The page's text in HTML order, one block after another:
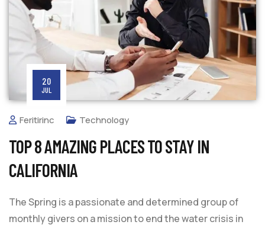
20
JUL
Feritirinc Technology
TOP 8 AMAZING PLACES TO STAY IN
CALIFORNIA
The Spring is a passionate and determined group of
monthly givers on a mission to end the water crisis in